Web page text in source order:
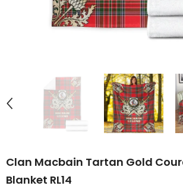
Clan Macbain Tartan Gold
Blanket RL14